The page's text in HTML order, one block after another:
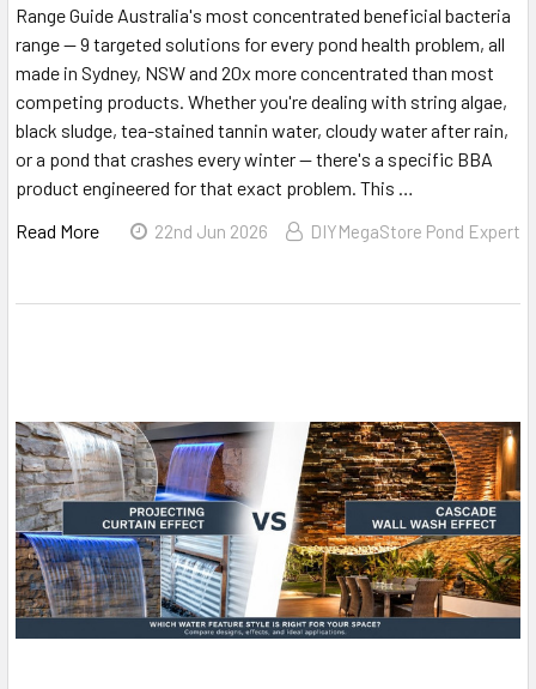
Range Guide Australia's most concentrated beneficial bacteria
range — 9 targeted solutions for every pond health problem, all
made in Sydney, NSW and 20x more concentrated than most
competing products. Whether you're dealing with string algae,
black sludge, tea-stained tannin water, cloudy water after rain,
or a pond that crashes every winter — there's a specific BBA
product engineered for that exact problem. This …
Read More
22nd Jun 2026 DIYMegaStore Pond Expert